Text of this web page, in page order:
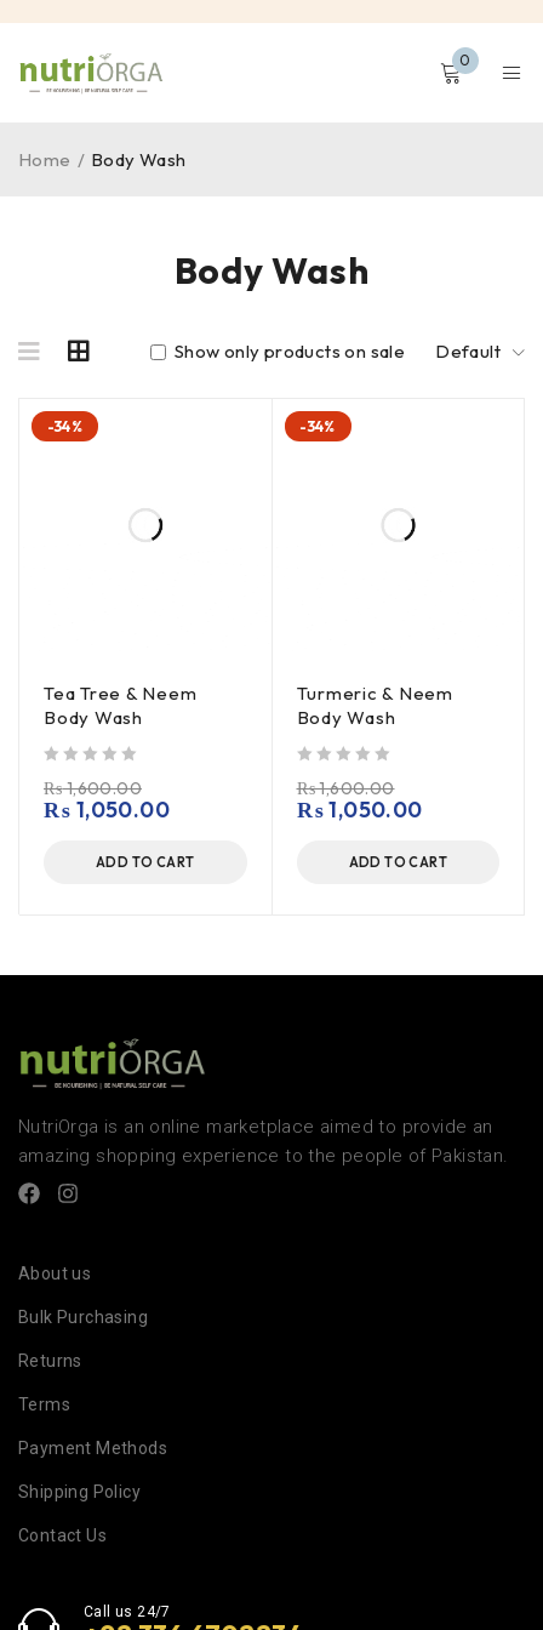
0
Body Wash
Home / Body Wash
Default
Show only products on sale
-34%
Tea Tree & Neem
Body Wash
₨1,600.00
₨ 1,050.00
ADD TO CART
-34%
Turmeric & Neem
Body Wash
₨1,600.00
₨1,050.00
ADD TO CART
NutriOrga is an online marketplace aimed to provide an
amazing shopping experience to the people of Pakistan.
About us
Bulk Purchasing
Returns
Terms
Payment Methods
Shipping Policy
Contact Us
Call us 24/7